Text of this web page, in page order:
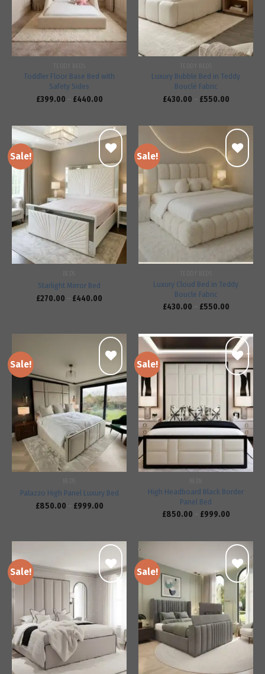
Toddler Floor Base Bed with
Safety Sides
£399.00 – £440.00
Luxury Bubble Bed in Teddy
Bouclé Fabric
£430.00 – £550.00
Sale!
Add to
wishlist
Starlight Mirror Bed
£270.00 – £440.00
Sale!
wishlist
Luxury Cloud Bed in Teddy
Boucle Fabric
£430.00 – £550.00
Sale!
Add to
wishlist
Palazzo High Panel Luxury Bed
£850.00 – £999.00
Sale!
Add to
wishlist
High Headboard Black Border
Panel Bed
£850.00 – £999.00
Sale! Sale!
Add to
wishlist